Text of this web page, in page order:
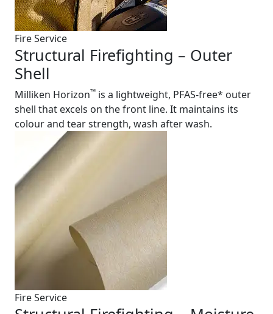
Fire Service
Structural Firefighting – Outer
Shell
Milliken Horizon™ is a lightweight, PFAS-free* outer
shell that excels on the front line. It maintains its
colour and tear strength, wash after wash.
Fire Service